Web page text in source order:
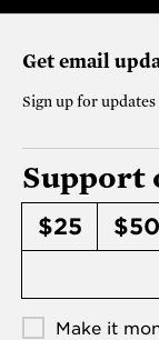
Get email
Sign up for
Support
$25 $50
Make it